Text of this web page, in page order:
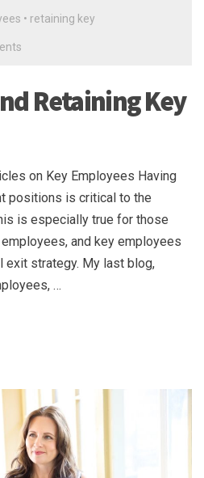
• retaining key
Retaining Key
on Key Employees Having
positions is critical to the
is especially true for those
and key employees
strategy. My last blog,
…